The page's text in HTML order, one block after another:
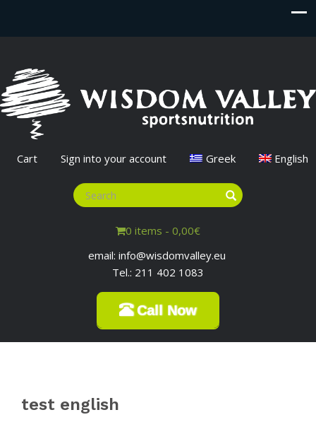
Cart Sign into your account Greek English
0 items - 0,00€
email: info@wisdomvalley.eu
Tel.: 211 402 1083
Call Now
test english